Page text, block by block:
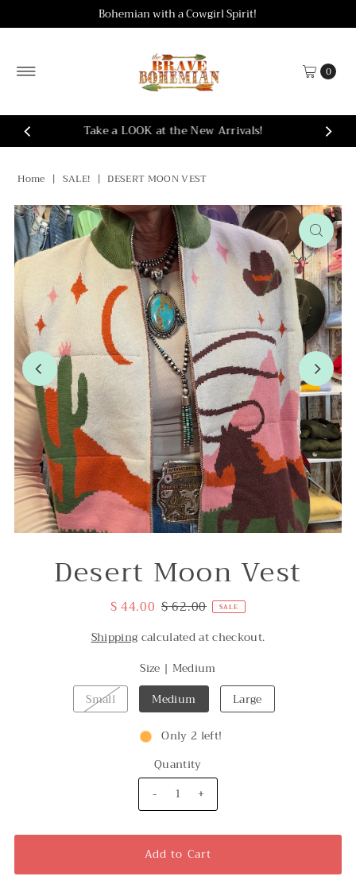
Skip to contentBohemian with a Cowgirl Spirit!
0
Take a LOOK at the New Arrivals!
Home | SALE! | DESERT MOON VEST
Desert Moon Vest
$ 44.00 $ 62.00 SALE
Shipping calculated at checkout.
Size | Medium
Small
Medium Large
Only 2 left!
Quantity
-
+